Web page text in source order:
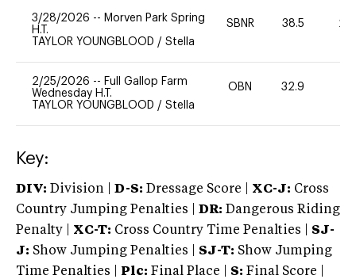
3/28/2026 -- Morven Park Spring
H.T.
TAYLOR YOUNGBLOOD / Stella
SBNR 38.5 20
2/25/2026 -- Full Gallop Farm
Wednesday H.T.
TAYLOR YOUNGBLOOD / Stella
OBN 32.9
Key:
DIV: Division | D-S: Dressage Score | XC-J: Cross
Country Jumping Penalties |
DR: Dangerous Riding
Penalty | XC-T: Cross Country Time Penalties | SJ-
J: Show Jumping Penalties | SJ-T: Show Jumping
Time Penalties |
Plc: Final Place | S: Final Score |